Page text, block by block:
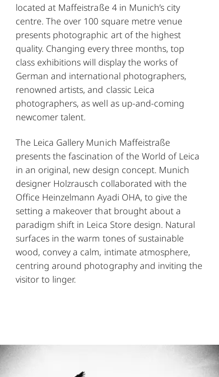
located at Maffeistraße 4 in Munich’s city
centre. The over 100 square metre venue
presents photographic art of the highest
quality. Changing every three months, top
class exhibitions will display the works of
German and international photographers,
renowned artists, and classic Leica
photographers, as well as up-and-coming
newcomer talent.
The Leica Gallery Munich Maffeistraße
presents the fascination of the World of Leica
in an original, new design concept. Munich
designer Holzrausch collaborated with the
Office Heinzelmann Ayadi OHA, to give the
setting a makeover that brought about a
paradigm shift in Leica Store design. Natural
surfaces in the warm tones of sustainable
wood, convey a calm, intimate atmosphere,
centring around photography and inviting the
visitor to linger.